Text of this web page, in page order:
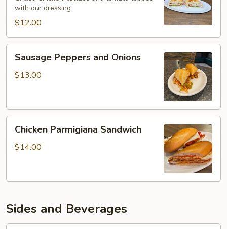
with our dressing
$12.00
Peppers
and
Sausage Peppers and Onions
$13.00
Parmigiana
Sandwich
Chicken Parmigiana Sandwich
$14.00
Sides and Beverages